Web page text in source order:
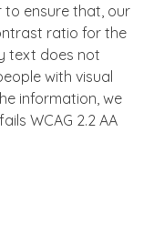
to ensure that, our
ratio for the
text does not
with visual
information, we
WCAG 2.2 AA